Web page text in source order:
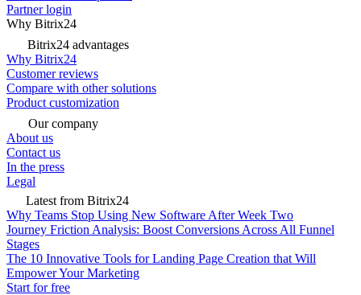
Partner login
Why Bitrix24
Bitrix24 advantages
Why Bitrix24
Customer reviews
Compare with other solutions
Product customization
Our company
About us
Contact us
In the press
Legal
Latest from Bitrix24
Why Teams Stop Using New Software After Week Two
Journey Friction Analysis: Boost Conversions Across All Funnel
Stages
The 10 Innovative Tools for Landing Page Creation that Will
Empower Your Marketing
Start for free